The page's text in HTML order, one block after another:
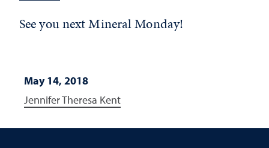
See you next Mineral Monday!
May 14, 2018
Jennifer Theresa Kent